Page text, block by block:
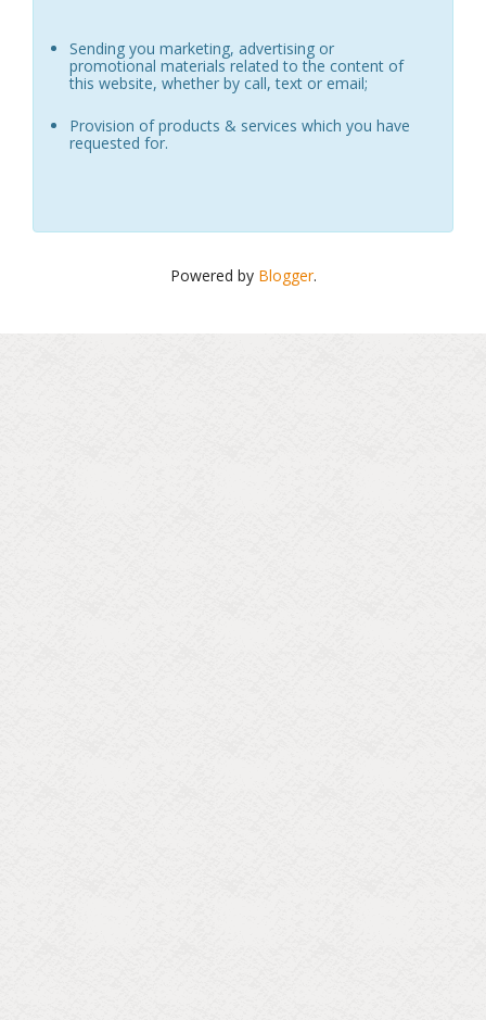
Sending you marketing, advertising or
promotional materials related to the content of
this website, whether by call, text or email;
Provision of products & services which you have
requested for.
Powered by Blogger.